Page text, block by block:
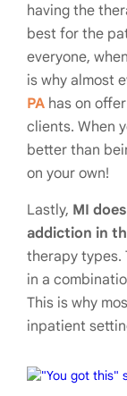
having the
best for the
everyone,
is why almost
PA has on
clients. When
better than
on your own!
Lastly, MI
addiction in
therapy types.
in a
This is why
inpatient